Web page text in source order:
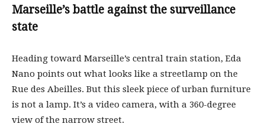
Marseille’s battle against the surveillance
state
Heading toward Marseille’s central train station, Eda
Nano points out what looks like a streetlamp on the
Rue des Abeilles. But this sleek piece of urban furniture
is not a lamp. It’s a video camera, with a 360-degree
view of the narrow street.